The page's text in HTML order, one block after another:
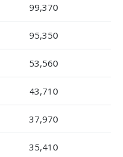
99,370
95,350
53,560
43,710
37,970
35,410